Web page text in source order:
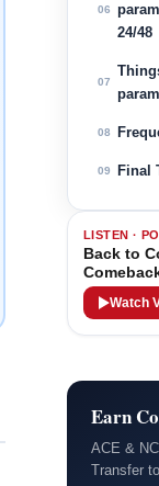
06
24/48
07
08
09 Final
LISTEN ·
Back to
Watch
Earn
ACE &
Transfer